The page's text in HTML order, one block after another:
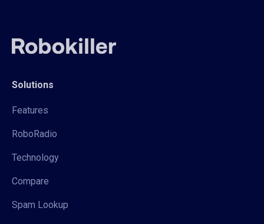
Solutions
Features
RoboRadio
Technology
Compare
Spam Lookup